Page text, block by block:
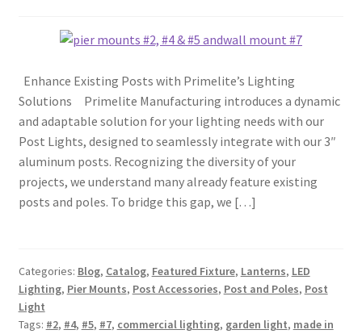
Contact Us
Visit Our Original Site
Shipping Estimates
Enhance Existing Posts with Primelite’s Lighting
Solutions Primelite Manufacturing introduces a dynamic
and adaptable solution for your lighting needs with our
Post Lights, designed to seamlessly integrate with our 3″
aluminum posts. Recognizing the diversity of your
projects, we understand many already feature existing
posts and poles. To bridge this gap, we […]
Categories: Blog, Catalog, Featured Fixture, Lanterns, LED
Lighting, Pier Mounts, Post Accessories, Post and Poles, Post
Light
Tags: #2, #4, #5, #7, commercial lighting, garden light, made in